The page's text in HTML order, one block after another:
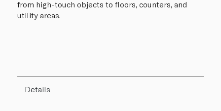
from high-touch objects to floors, counters, and
utility areas.
Details